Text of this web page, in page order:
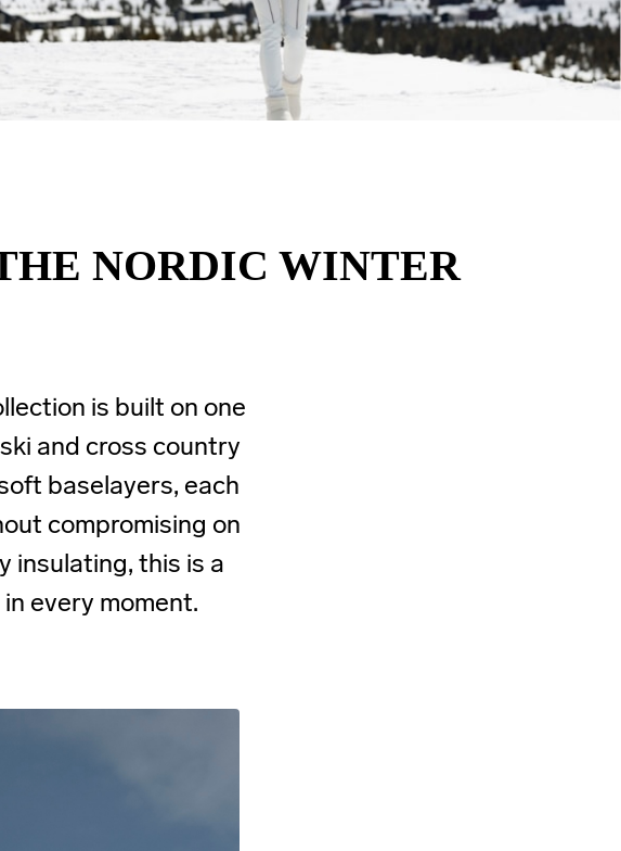
NORDIC WINTER
is built on one
and cross country
baselayers, each
compromising on
insulating, this is a
every moment.